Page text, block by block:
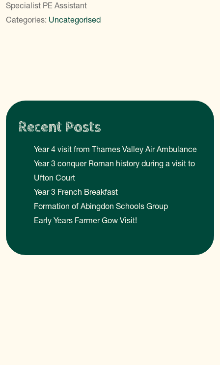
Specialist PE Assistant
Categories: Uncategorised
Recent Posts
Year 4 visit from Thames Valley Air Ambulance
Year 3 conquer Roman history during a visit to
Ufton Court
Year 3 French Breakfast
Formation of Abingdon Schools Group
Early Years Farmer Gow Visit!